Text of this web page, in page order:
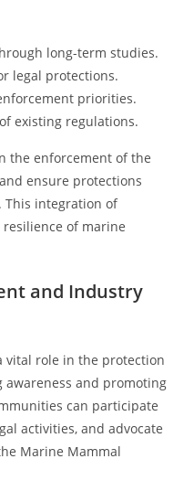
long-term studies.
legal protections.
priorities.
existing regulations.
the enforcement of the
ensure protections
This integration of
of marine
and Industry
vital role in the protection
awareness and promoting
can participate
activities, and advocate
Marine Mammal